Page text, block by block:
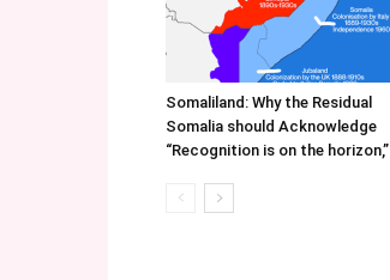
Somaliland: Why the Residual
Somalia should Acknowledge
“Recognition is on the horizon,”